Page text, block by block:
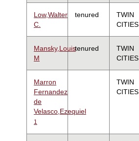
Low,Walter
C.
tenured
TWIN
CITIES
Mansky,Louis
M
tenured
TWIN
CITIES
Marron
Fernandez
de
Velasco,Ezequiel
1
TWIN
CITIES